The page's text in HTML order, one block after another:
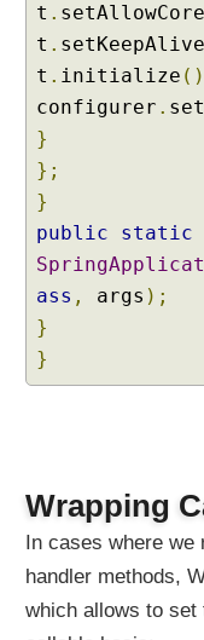
q
u
e
P
r
o
c
e
s
i
n
g
o
f
i
e
t .
t .
t . initialize
configurer .
}
};
}
public
static
ass , args );
}
}
Wrapping
In cases where we
handler methods,
which allows to